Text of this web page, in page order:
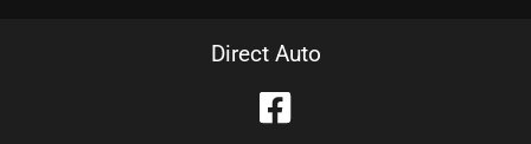
Direct Auto